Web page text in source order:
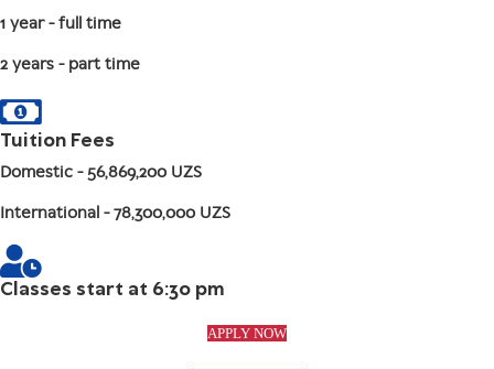
1 year - full time
2 years - part time
Tuition Fees
Domestic - 56,869,200 UZS
International - 78,300,000 UZS
Classes start at 6:30 pm
APPLY NOW